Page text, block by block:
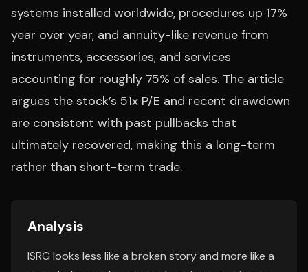
systems installed worldwide, procedures up 17%
year over year, and annuity-like revenue from
instruments, accessories, and services
accounting for roughly 75% of sales. The article
argues the stock’s 51x P/E and recent drawdown
are consistent with past pullbacks that
ultimately recovered, making this a long-term
rather than short-term trade.
Analysis
ISRG looks less like a broken story and more like a